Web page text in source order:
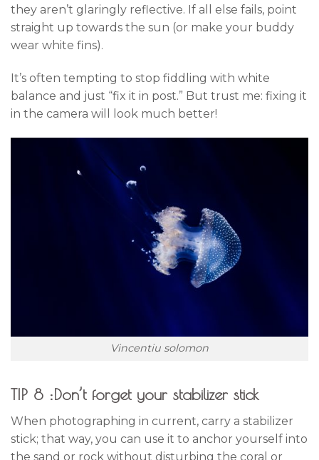
they aren’t glaringly reflective. If all else fails, point
straight up towards the sun (or make your buddy
wear white fins).
It’s often tempting to stop fiddling with white
balance and just “fix it in post.” But trust me: fixing it
in the camera will look much better!
Vincentiu solomon
TIP 8 :Don’t forget your stabilizer stick
When photographing in current, carry a stabilizer
stick; that way, you can use it to anchor yourself into
the sand or rock without disturbing the coral or